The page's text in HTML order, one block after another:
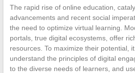
The rapid rise of online education,
advancements and recent social
the need to optimize virtual learning.
portals, true digital ecosystems, offer
resources. To maximize their potential,
understand the principles of digital
to the diverse needs of learners, and